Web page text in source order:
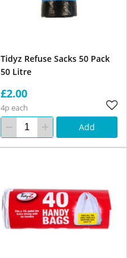
Tidyz Refuse Sacks 50 Pack
50 Litre
£2.00
4p each
Add